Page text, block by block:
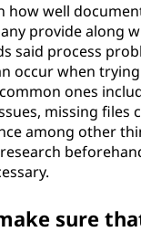
how well
provide along
said process
occur when
ones
missing files
among other
sure